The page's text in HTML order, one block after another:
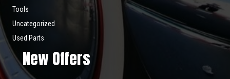
Tools
Uncategorized
Used Parts
New Offers